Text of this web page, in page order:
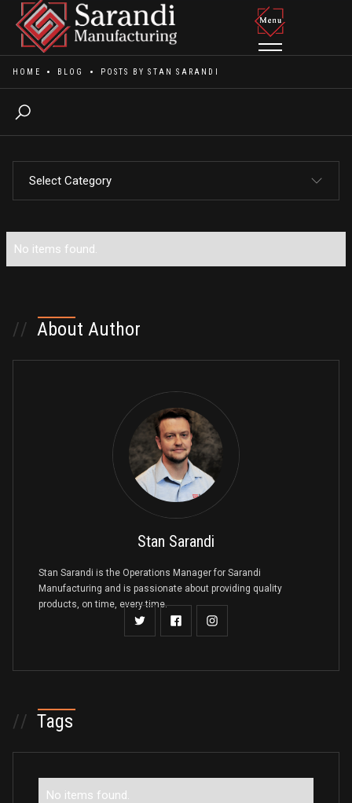
HOME BLOG POSTS BYSTAN SARANDI
Select Category
No items found.
No items found.
// About Author
Stan Sarandi
Stan Sarandi is the Operations Manager for Sarandi
Manufacturing and is passionate about providing quality
products, on time, every time.
// Tags
No items found.